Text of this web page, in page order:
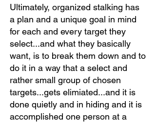
Ultimately, organized stalking has
a plan and a unique goal in mind
for each and every target they
select...and what they basically
want, is to break them down and to
do it in a way that a select and
rather small group of chosen
targets...gets elimiated...and it is
done quietly and in hiding and it is
accomplished one person at a